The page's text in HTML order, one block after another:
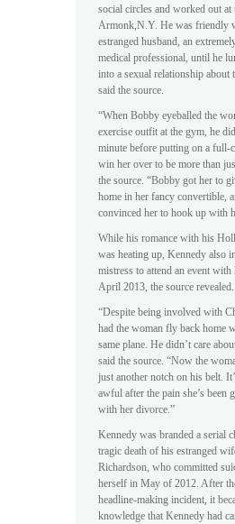
social circles and worked out at
Armonk,N.Y. He was friendly
estranged husband, an
medical professional, until he
into a sexual relationship about
said the source.
“When Bobby eyeballed the
exercise outfit at the gym, he
minute before putting on a full-
win her over to be more than
the source. “Bobby got her to
home in her fancy convertible,
convinced her to hook up with
While his romance with his
was heating up, Kennedy also
mistress to attend an event with
April 2013, the source revealed.
“Despite being involved with
had the woman fly back home
same plane. He didn’t care
said the source. “Now the
just another notch on his belt.
awful after the pain she’s been
with her divorce.”
Kennedy was branded a serial
tragic death of his estranged
Richardson, who committed
herself in May of 2012. After
headline-making incident, it
knowledge that Kennedy had